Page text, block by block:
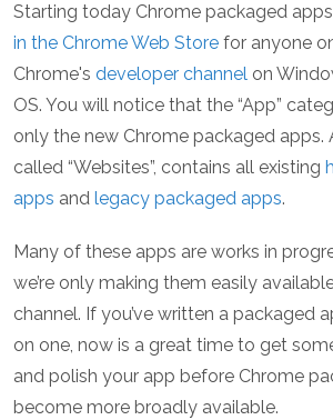
Starting today Chrome packaged
in the Chrome Web Store for anyone
Chrome's developer channel on
OS. You will notice that the “App”
only the new Chrome packaged apps.
called “Websites”, contains all existing
apps and legacy packaged apps.
Many of these apps are works in
we’re only making them easily
channel. If you’ve written a packaged
on one, now is a great time to get
and polish your app before Chrome
become more broadly available.